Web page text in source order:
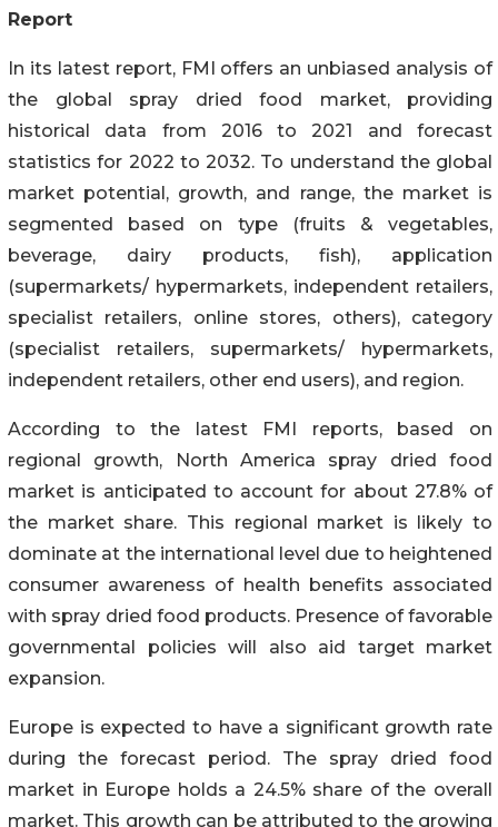
Report
In its latest report, FMI offers an unbiased analysis of
the global spray dried food market, providing
historical data from 2016 to 2021 and forecast
statistics for 2022 to 2032. To understand the global
market potential, growth, and range, the market is
segmented based on type (fruits & vegetables,
beverage, dairy products, fish), application
(supermarkets/ hypermarkets, independent retailers,
specialist retailers, online stores, others), category
(specialist retailers, supermarkets/ hypermarkets,
independent retailers, other end users), and region.
According to the latest FMI reports, based on
regional growth, North America spray dried food
market is anticipated to account for about 27.8% of
the market share. This regional market is likely to
dominate at the international level due to heightened
consumer awareness of health benefits associated
with spray dried food products. Presence of favorable
governmental policies will also aid target market
expansion.
Europe is expected to have a significant growth rate
during the forecast period. The spray dried food
market in Europe holds a 24.5% share of the overall
market. This growth can be attributed to the growing